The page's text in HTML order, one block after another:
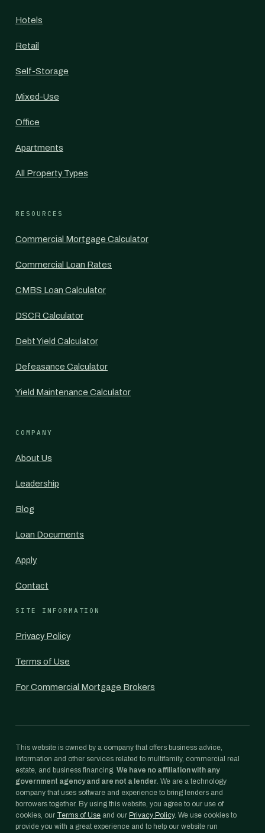
Hotels
Retail
Self-Storage
Mixed-Use
Office
Apartments
All Property Types
RESOURCES
Commercial Mortgage Calculator
Commercial Loan Rates
CMBS Loan Calculator
DSCR Calculator
Debt Yield Calculator
Defeasance Calculator
Yield Maintenance Calculator
COMPANY
About Us
Leadership
Blog
Loan Documents
Apply
Contact
SITE INFORMATION
Privacy Policy
Terms of Use
For Commercial Mortgage Brokers
This website is owned by a company that offers business advice,
information and other services related to multifamily, commercial real
estate, and business financing. We have no affiliation with any
government agency and are not a lender. We are a technology
company that uses software and experience to bring lenders and
borrowers together. By using this website, you agree to our use of
cookies, our Terms of Use and our Privacy Policy. We use cookies to
provide you with a great experience and to help our website run